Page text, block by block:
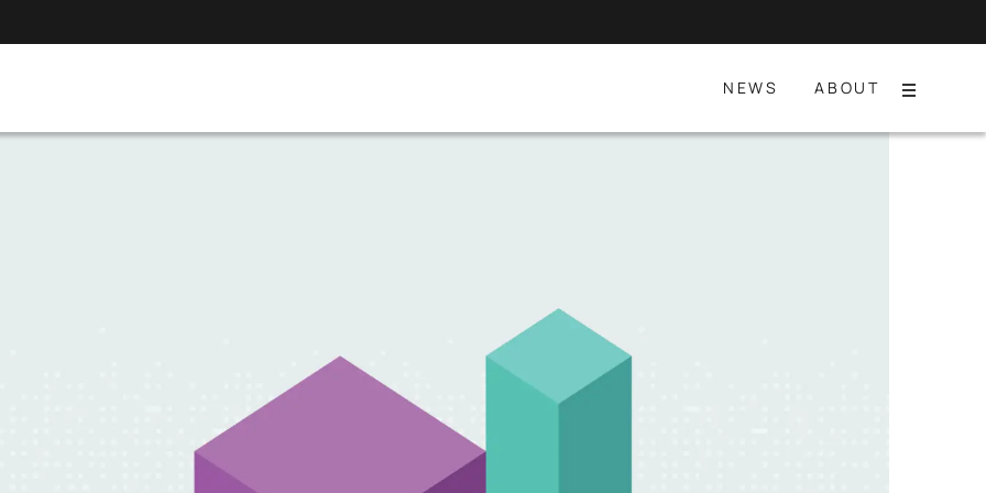
NEWS ABOUT
Menu